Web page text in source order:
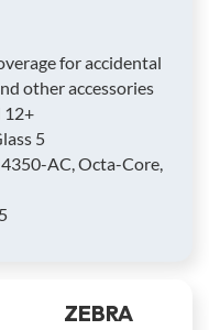
for accidental
other accessories
12+
5
AC, Octa-Core,
ZEBRA